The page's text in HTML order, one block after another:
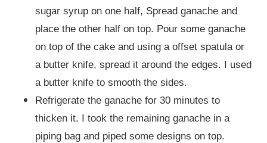
sugar syrup on one half, Spread ganache and
place the other half on top. Pour some ganache
on top of the cake and using a offset spatula or
a butter knife, spread it around the edges. I used
a butter knife to smooth the sides.
Refrigerate the ganache for 30 minutes to
thicken it. I took the remaining ganache in a
piping bag and piped some designs on top.